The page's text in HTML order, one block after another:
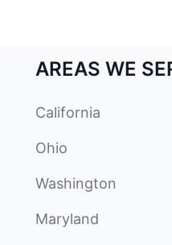
AREAS WE
California
Ohio
Washington
Maryland